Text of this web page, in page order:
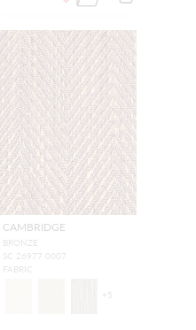
CAMBRIDGE
BRONZE
SC 26977 0007
FABRIC
+5